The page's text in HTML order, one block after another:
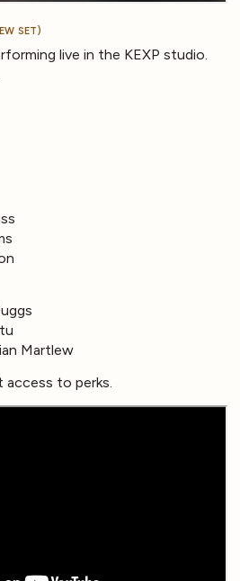
SET)
live in the KEXP studio.
Martlew
access to perks.